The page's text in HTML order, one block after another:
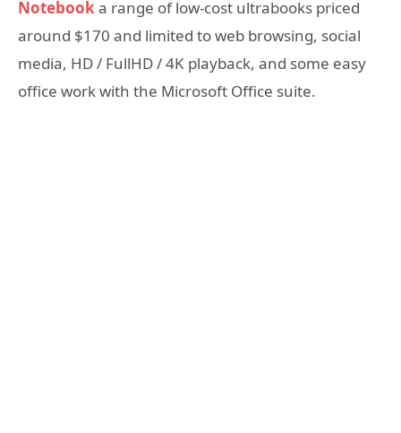
Notebooka range of low-cost ultrabooks priced
around $170 and limited to web browsing, social
media, HD / FullHD / 4K playback, and some easy
office work with the Microsoft Office suite.